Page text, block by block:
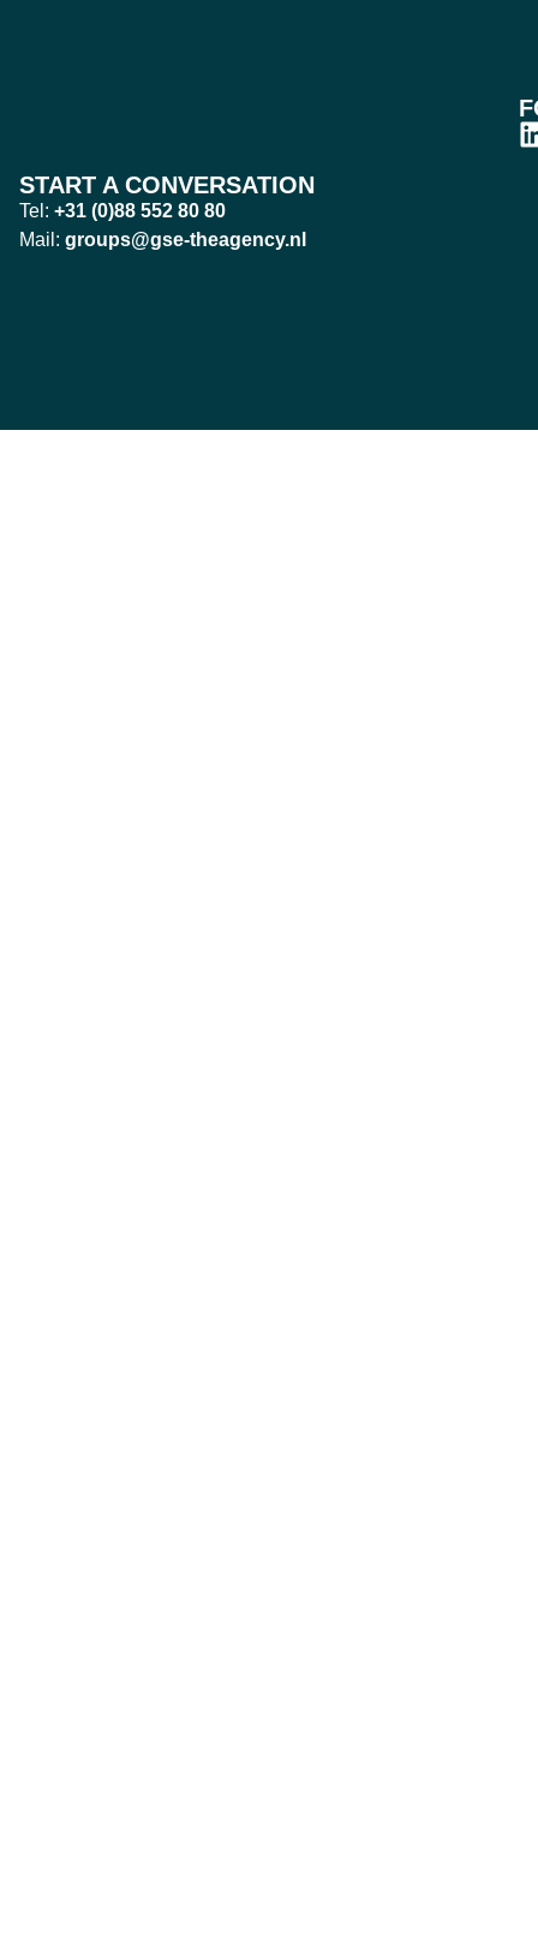
START A CONVERSATION
Tel: +31 (0)88 552 80 80
Mail: groups@gse-theagency.nl